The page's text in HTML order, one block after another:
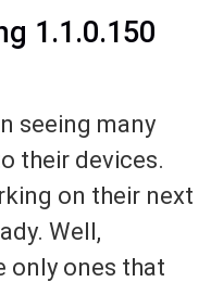
1.1.0.150
seeing many
their devices.
on their next
Well,
only ones that